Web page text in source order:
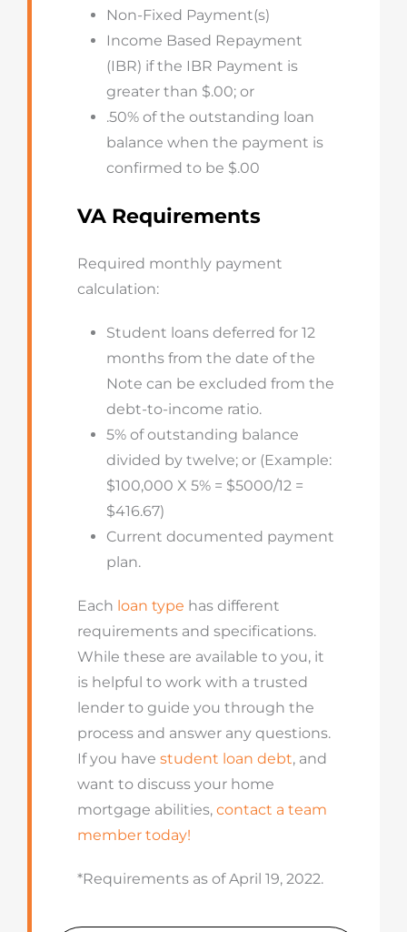
Non-Fixed Payment(s)
Income Based Repayment
(IBR) if the IBR Payment is
greater than $.00; or
.50% of the outstanding loan
balance when the payment is
confirmed to be $.00
VA Requirements
Required monthly payment
calculation:
Student loans deferred for 12
months from the date of the
Note can be excluded from the
debt-to-income ratio.
5% of outstanding balance
divided by twelve; or (Example:
$100,000 X 5% = $5000/12 =
$416.67)
Current documented payment
plan.
Each loan type has different
requirements and specifications.
While these are available to you, it
is helpful to work with a trusted
lender to guide you through the
process and answer any questions.
If you have student loan debt, and
want to discuss your home
mortgage abilities, contact a team
member today!
*Requirements as of April 19, 2022.